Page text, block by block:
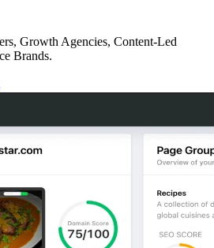
Growth Agencies, Content-Led
Brands.